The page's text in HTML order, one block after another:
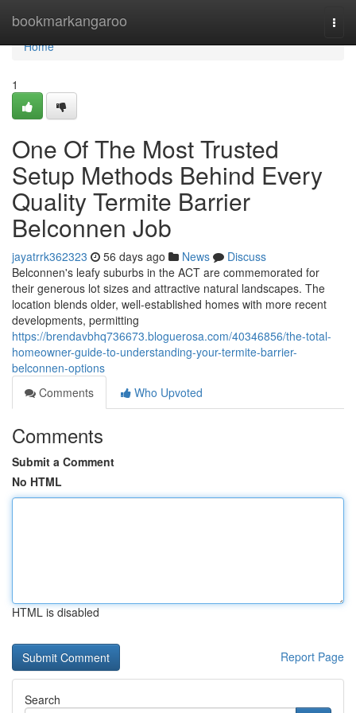
bookmarkangaroo
Home
Home
1
One Of The Most Trusted
Setup Methods Behind Every
Quality Termite Barrier
Belconnen Job
jayatrrk362323 56 days ago News
Discuss
Belconnen's leafy suburbs in the ACT are commemorated for
their generous lot sizes and attractive natural landscapes. The
location blends older, well‑established homes with more recent
developments, permitting
https://brendavbhq736673.bloguerosa.com/40346856/the-total-
homeowner-guide-to-understanding-your-termite-barrier-
belconnen-options
Comments
Who Upvoted
Comments
Submit a Comment
No HTML
HTML is disabled
Report Page
Search